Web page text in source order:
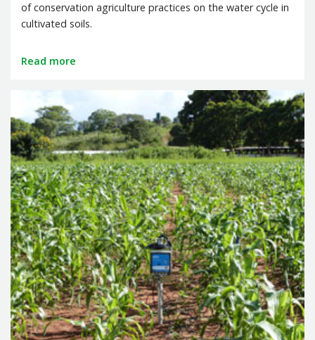
of conservation agriculture practices on the water cycle in
cultivated soils.
Read more